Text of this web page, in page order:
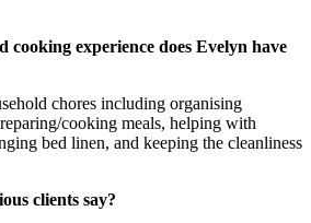
cooking experience does Evelyn have
chores including organising
cooking meals, helping with
bed linen, and keeping the cleanliness
clients say?